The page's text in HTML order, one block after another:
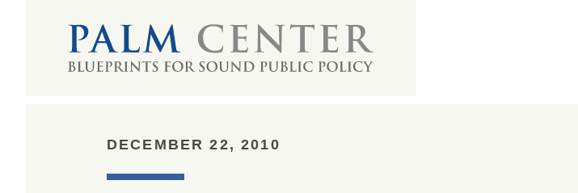
DECEMBER 22, 2010